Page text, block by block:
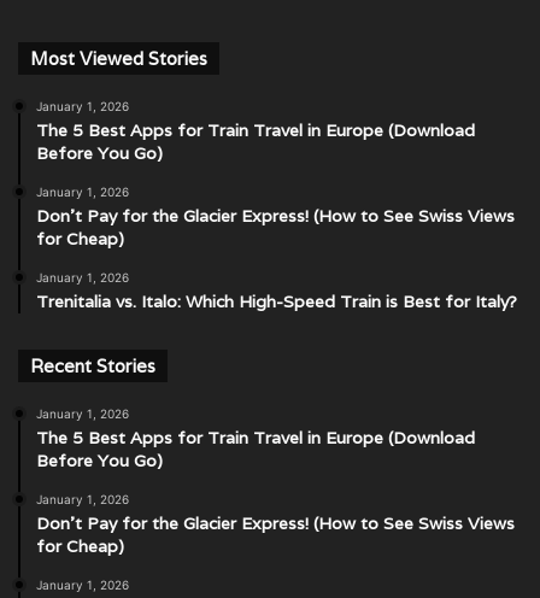
Most Viewed Stories
January 1, 2026
The 5 Best Apps for Train Travel in Europe (Download
Before You Go)
January 1, 2026
Don’t Pay for the Glacier Express! (How to See Swiss Views
for Cheap)
January 1, 2026
Trenitalia vs. Italo: Which High-Speed Train is Best for Italy?
Recent Stories
January 1, 2026
The 5 Best Apps for Train Travel in Europe (Download
Before You Go)
January 1, 2026
Don’t Pay for the Glacier Express! (How to See Swiss Views
for Cheap)
January 1, 2026